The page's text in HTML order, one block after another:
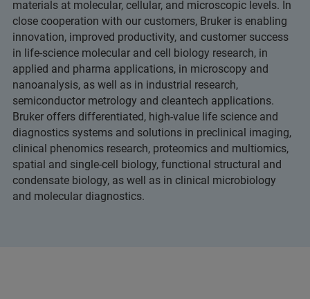
materials at molecular, cellular, and microscopic levels. In
close cooperation with our customers, Bruker is enabling
innovation, improved productivity, and customer success
in life-science molecular and cell biology research, in
applied and pharma applications, in microscopy and
nanoanalysis, as well as in industrial research,
semiconductor metrology and cleantech applications.
Bruker offers differentiated, high-value life science and
diagnostics systems and solutions in preclinical imaging,
clinical phenomics research, proteomics and multiomics,
spatial and single-cell biology, functional structural and
condensate biology, as well as in clinical microbiology
and molecular diagnostics.